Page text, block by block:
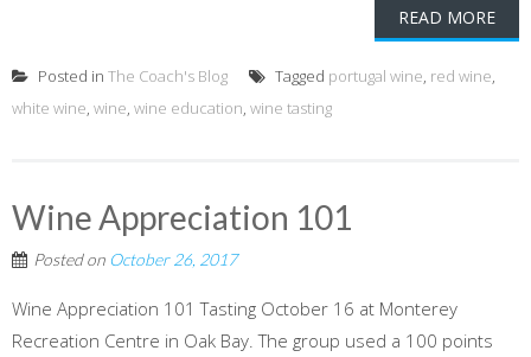
READ MORE
Posted in The Coach's Blog Tagged portugal wine, red wine,
white wine, wine, wine education, wine tasting
Wine Appreciation 101
Posted on October 26, 2017
Wine Appreciation 101 Tasting October 16 at Monterey
Recreation Centre in Oak Bay. The group used a 100 points